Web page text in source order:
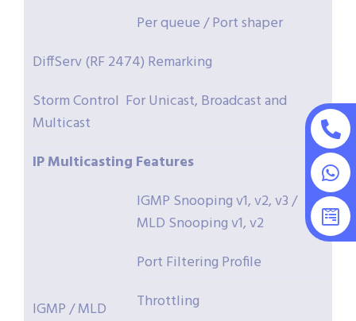
Per queue / Port shaper
DiffServ (RF 2474) Remarking
Storm Control For Unicast, Broadcast and
Multicast
IPMulticasting Features
IGMP / MLD
IGMP Snooping v1, v2, v3 /
MLD Snooping v1, v2
Port Filtering Profile
Throttling